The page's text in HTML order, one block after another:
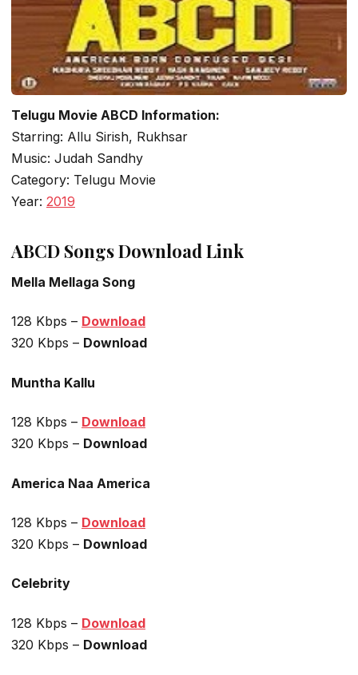
Telugu Movie ABCD Information:
Starring: Allu Sirish, Rukhsar
Music: Judah Sandhy
Category: Telugu Movie
Year: 2019
ABCD Songs Download Link
Mella Mellaga Song
128 Kbps – Download
320 Kbps – Download
Muntha Kallu
128 Kbps – Download
320 Kbps – Download
America Naa America
128 Kbps – Download
320 Kbps – Download
Celebrity
128 Kbps – Download
320 Kbps – Download